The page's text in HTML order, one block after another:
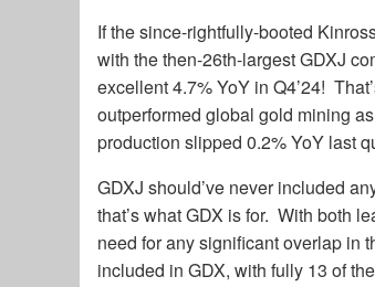
If the since-rightfully-booted
with the then-26th-largest GDXJ
excellent 4.7% YoY in Q4’24!
outperformed global gold mining
production slipped 0.2% YoY last
GDXJ should’ve never included
that’s what GDX is for. With both
need for any significant overlap in
included in GDX, with fully 13 of